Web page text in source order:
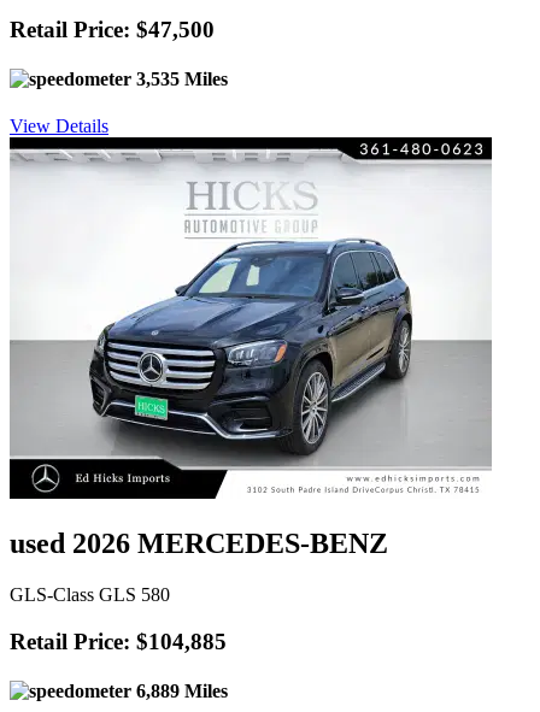
Retail Price: $47,500
3,535 Miles
View Details
used 2026 MERCEDES-BENZ
GLS-Class GLS 580
Retail Price: $104,885
6,889 Miles